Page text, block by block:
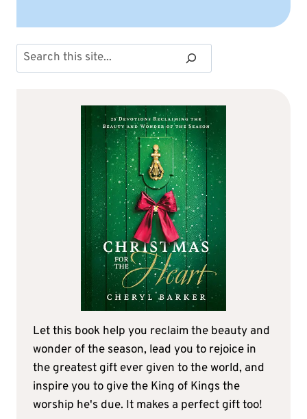
Search
Let this book help you reclaim the beauty and
wonder of the season, lead you to rejoice in
the greatest gift ever given to the world, and
inspire you to give the King of Kings the
worship he's due. It makes a perfect gift too!